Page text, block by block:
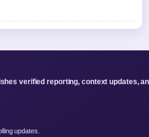
verified reporting, context updates,
updates.